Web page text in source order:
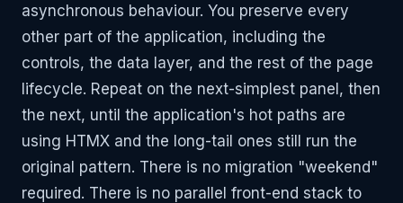
asynchronous behaviour. You preserve every
other part of the application, including the
controls, the data layer, and the rest of the page
lifecycle. Repeat on the next-simplest panel, then
the next, until the application's hot paths are
using HTMX and the long-tail ones still run the
original pattern. There is no migration "weekend"
required. There is no parallel front-end stack to